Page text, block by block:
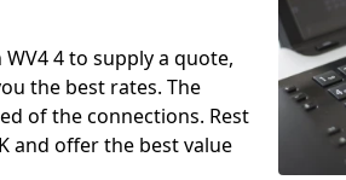
4 to supply a quote,
the best rates. The
of the connections. Rest
and offer the best value